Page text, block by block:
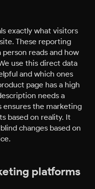
exactly what visitors
These reporting
reads and how
use this direct data
and which ones
page has a high
needs a
ensures the marketing
based on reality. It
changes based on
platforms